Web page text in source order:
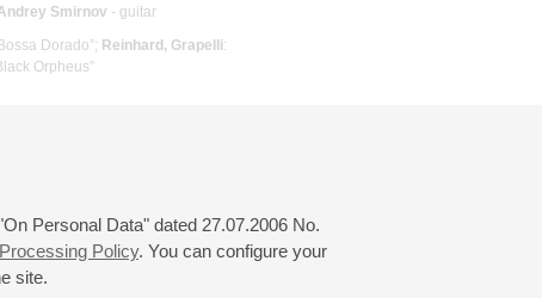
Personal Data" dated 27.07.2006 No.
Policy. You can configure your
site.
Smirnov - guitar
Dorado”; Reinhard, Grapelli:
Orpheus”